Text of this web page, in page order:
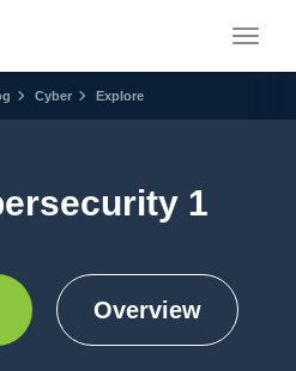
Cyber Explore
1
Overview